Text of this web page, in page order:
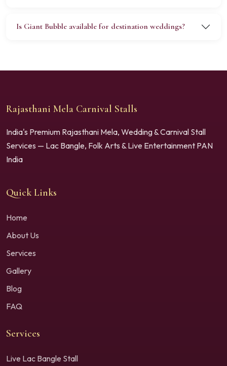
Is Giant Bubble available for destination weddings?
Rajasthani Mela Carnival Stalls
India's Premium Rajasthani Mela, Wedding & Carnival Stall
Services — Lac Bangle, Folk Arts & Live Entertainment PAN
India
Quick Links
Home
About Us
Services
Gallery
Blog
FAQ
Services
Live Lac Bangle Stall